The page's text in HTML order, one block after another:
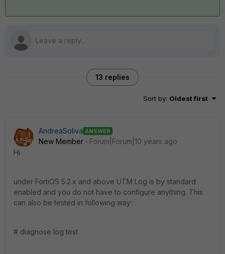
13 replies
Sort by: Oldest first
AndreaSoliva ANSWER
New Member
Forum|Forum|10 years ago
Hi
under FortiOS 5.2.x and above UTM Log is by standard
enabled and you do not have to configure anything. This
can also be tested in following way:
# diagnose log test